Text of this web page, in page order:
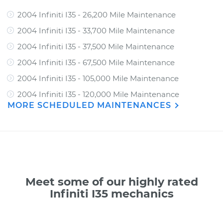
2004 Infiniti I35 - 26,200 Mile Maintenance
2004 Infiniti I35 - 33,700 Mile Maintenance
2004 Infiniti I35 - 37,500 Mile Maintenance
2004 Infiniti I35 - 67,500 Mile Maintenance
2004 Infiniti I35 - 105,000 Mile Maintenance
2004 Infiniti I35 - 120,000 Mile Maintenance
MORE SCHEDULED MAINTENANCES
Meet some of our highly rated
Infiniti I35 mechanics